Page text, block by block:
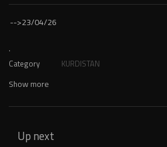
-->23/04/26
.
Category KURDISTAN
Show more
Up next